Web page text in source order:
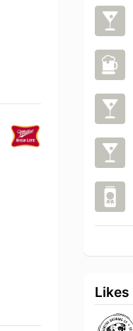
Likes